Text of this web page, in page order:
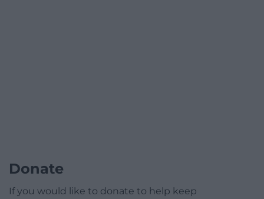
Donate
If you would like to donate to help keep